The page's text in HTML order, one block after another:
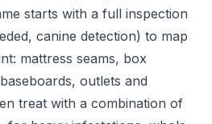
starts with a full inspection
canine detection) to map
mattress seams, box
outlets and
treat with a combination of